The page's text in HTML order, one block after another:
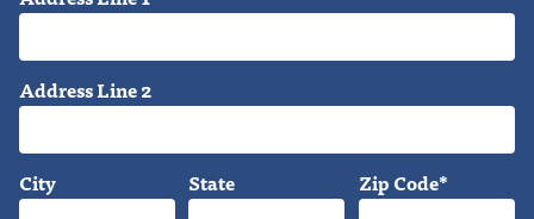
Address Line 2
City State Zip Code*